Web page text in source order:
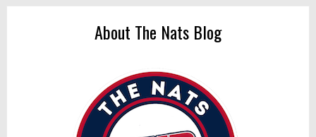
About The Nats Blog